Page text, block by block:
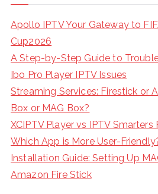
Apollo IPTV Your Gateway to
Cup2026
A Step-by-Step Guide to
Ibo Pro Player IPTV Issues
Streaming Services: Firestick or
Box or MAG Box?
XCIPTV Player vs IPTV Smarters
Which App is More User-
Installation Guide: Setting Up
Amazon Fire Stick